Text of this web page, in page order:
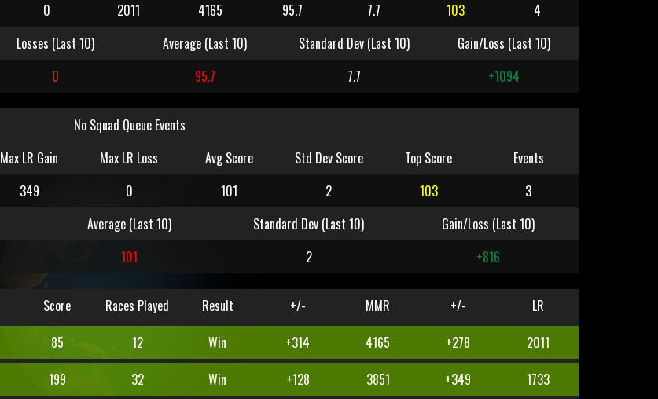
0 2011 4165 95.7 7.7 103
4
Losses (Last 10) Average (Last 10) Standard Dev (Last 10)
Gain/Loss (Last 10)
0 95.7 7.7 +1094
No Squad Queue Events
Max LR Gain Max LR Loss Avg Score Std Dev Score Top Score
Events
349 0 101 2 103
3
Average (Last 10) Standard Dev (Last 10)
Gain/Loss (Last 10)
101 2 +816
Score Races Played Result +/- MMR +/-
LR
85 12 Win +314 4165 +278
2011
199 32 Win +128 3851 +349
1733